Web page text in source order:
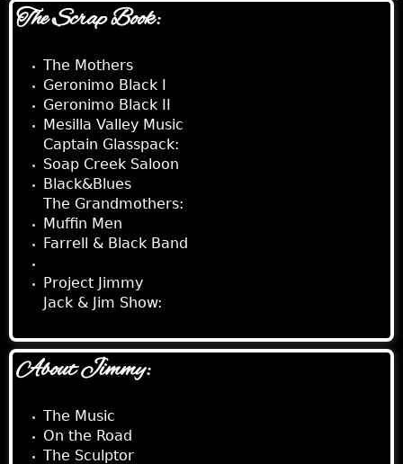
The Scrap Book:
The Mothers
Geronimo Black I
Geronimo Black II
Mesilla Valley Music
Captain Glasspack:
Soap Creek Saloon
Black&Blues
The Grandmothers:
Muffin Men
Farrell & Black Band
Project Jimmy
Jack & Jim Show:
About Jimmy:
The Music
On the Road
The Sculptor